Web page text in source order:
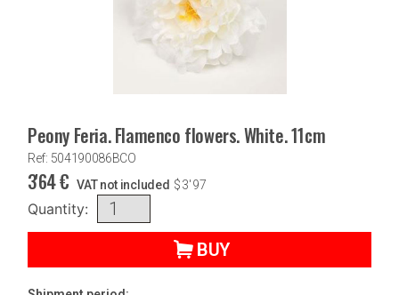
Peony Feria. Flamenco flowers. White. 11cm
Ref: 504190086BCO
3'64€ VAT not included $3'97
Quantity:
BUY